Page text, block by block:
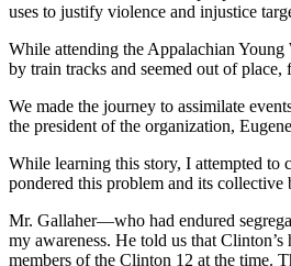
uses to justify violence and injustice
While attending the Appalachian
by train tracks and seemed out of
We made the journey to assimilate
the president of the organization,
While learning this story, I attempted to
pondered this problem and its collective
Mr. Gallaher—who had endured
my awareness. He told us that
members of the Clinton 12 at the time.